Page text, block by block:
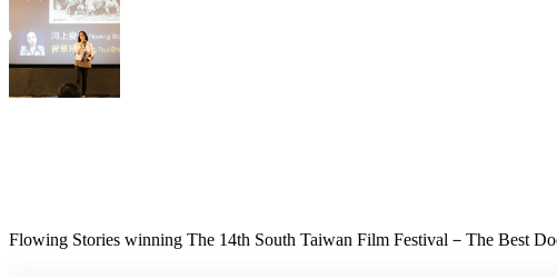
Flowing Stories winning The 14th South Taiwan Film Festival－The Best